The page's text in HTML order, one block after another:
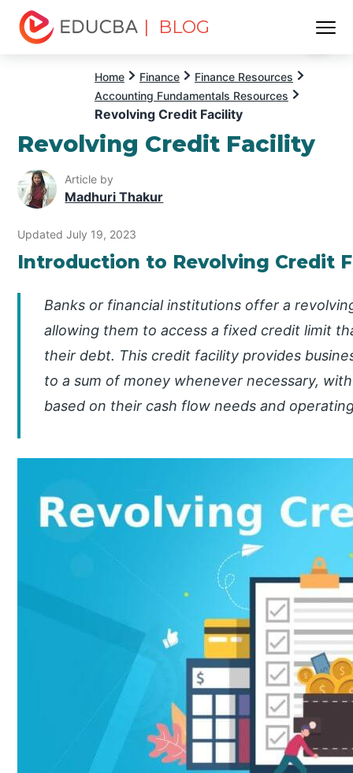
| BLOG
Home Finance
Finance Resources
Accounting Fundamentals Resources
Revolving Credit Facility
Revolving Credit Facility
Article by
Madhuri Thakur
Updated July 19, 2023
Introduction to Revolving Credit
Banks or financial institutions offer a
allowing them to access a fixed credit limit
their debt. This credit facility provides
to a sum of money whenever necessary,
based on their cash flow needs and